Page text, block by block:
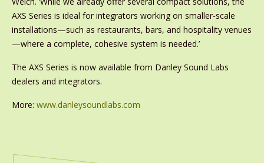
AXS Series is ideal for integrators working on smaller‑scale
installations—such as restaurants, bars, and hospitality venues
—where a complete, cohesive system is needed.’
The AXS Series is now available from Danley Sound Labs
dealers and integrators.
More: www.danleysoundlabs.com